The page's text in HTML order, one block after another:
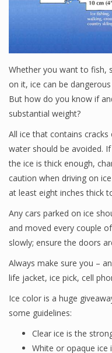
Whether you want to fish,
on it, ice can be
But how do you know if
substantial weight?
All ice that contains
water should be avoided.
the ice is thick enough,
caution when driving on
at least eight inches thick
Any cars parked on ice
and moved every couple
slowly; ensure the doors
Always make sure you –
life jacket, ice pick, cell
Ice color is a huge
some guidelines:
Clear ice is the
White or opaque ice